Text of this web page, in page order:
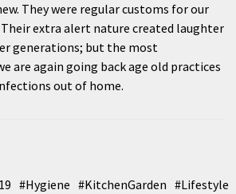
They were regular customs for our
extra alert nature created laughter
generations; but the most
are again going back age old practices
out of home.
#Hygiene #KitchenGarden #Lifestyle